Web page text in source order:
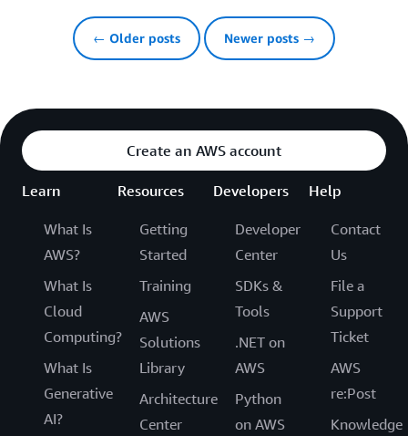
← Older posts Newer posts →
Create an AWS account
Learn
What Is
AWS?
What Is
Cloud
Computing?
What Is
Generative
AI?
Resources
Getting
Started
Training
AWS
Solutions
Library
Architecture
Center
Developers
Developer
Center
SDKs &
Tools
.NET on
AWS
Python
on AWS
Help
Contact
Us
File a
Support
Ticket
AWS
re:Post
Knowledge